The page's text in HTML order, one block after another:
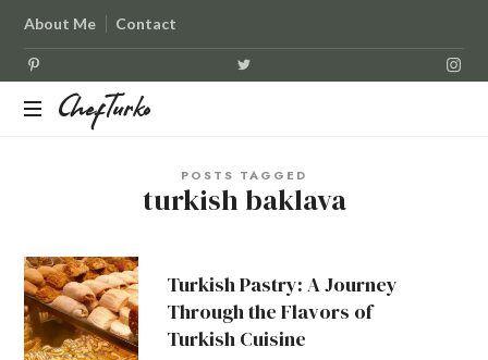
About Me Contact
ChefTurko
ChefTurko
POSTS TAGGED
turkish baklava
Turkish Pastry: A Journey
Through the Flavors of
Turkish Cuisine